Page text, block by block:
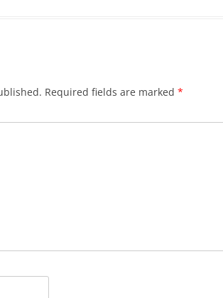
Required fields are marked *